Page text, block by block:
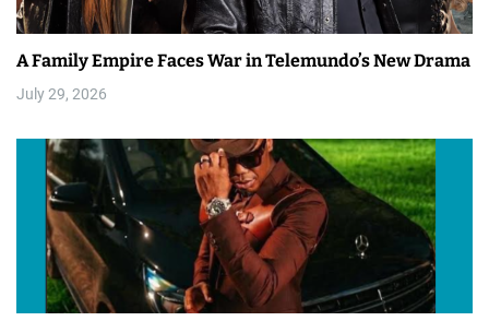
A Family Empire Faces War in Telemundo’s New Drama
July 29, 2026